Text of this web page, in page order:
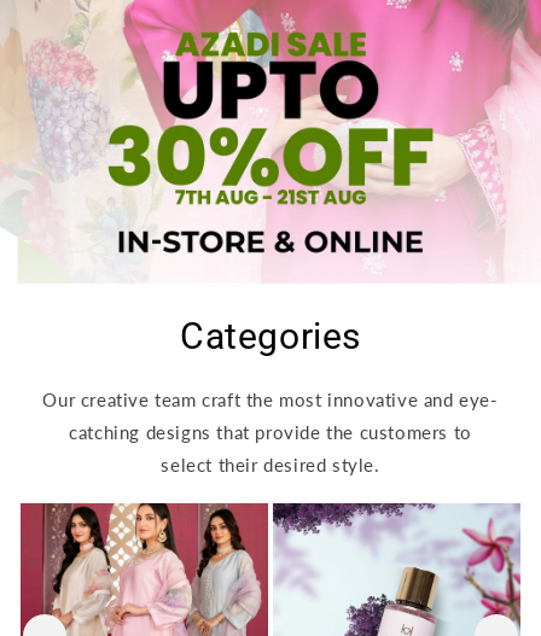
Categories
Our creative team craft the most innovative and eye-
catching designs that provide the customers to
select their desired style.